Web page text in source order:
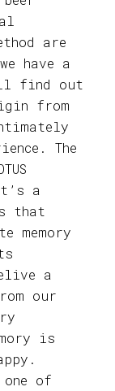
are
have a
find out
from
The
a
that
memory
a
our
is
of